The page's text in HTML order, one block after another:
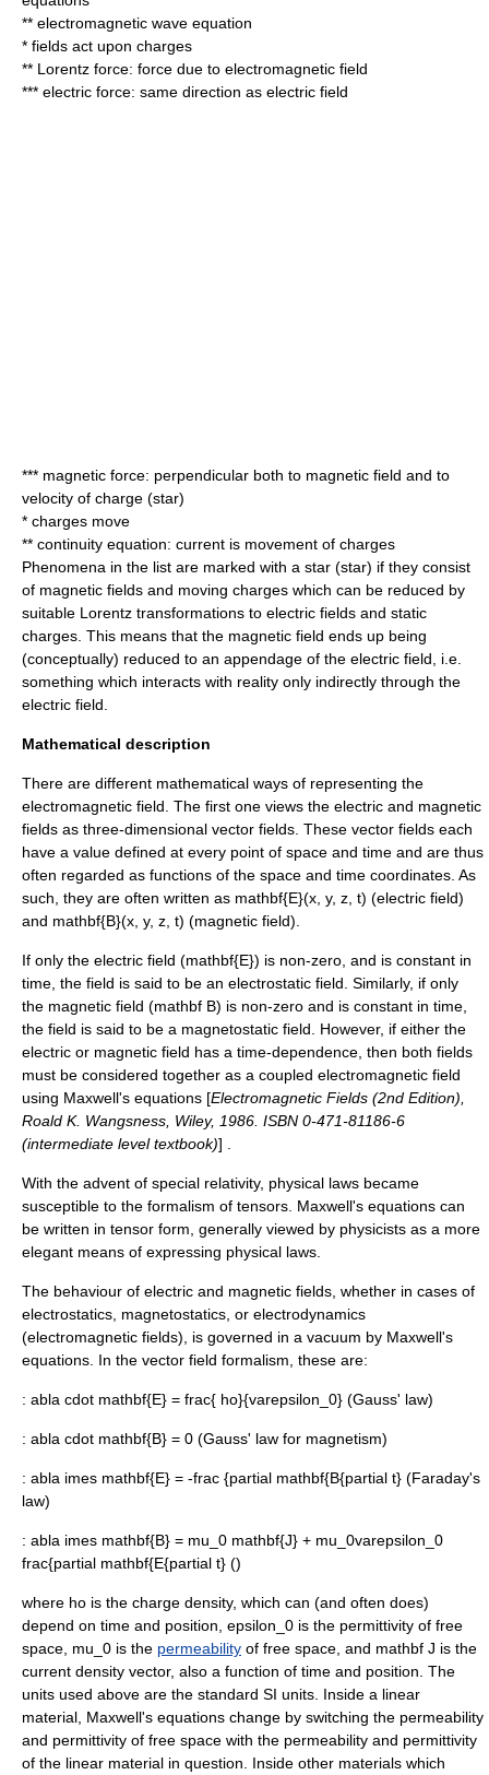
** electromagnetic wave equation
* fields act upon charges
** Lorentz force: force due to electromagnetic field
*** electric force: same direction as electric field
*** magnetic force: perpendicular both to magnetic field and to
velocity of charge (star)
* charges move
** continuity equation: current is movement of charges
Phenomena in the list are marked with a star (star) if they consist
of magnetic fields and moving charges which can be reduced by
suitable Lorentz transformations to electric fields and static
charges. This means that the magnetic field ends up being
(conceptually) reduced to an appendage of the electric field, i.e.
something which interacts with reality only indirectly through the
electric field.
Mathematical description
There are different mathematical ways of representing the
electromagnetic field. The first one views the electric and magnetic
fields as three-dimensional vector fields. These vector fields each
have a value defined at every point of space and time and are thus
often regarded as functions of the space and time coordinates. As
such, they are often written as mathbf{E}(x, y, z, t) (electric field)
and mathbf{B}(x, y, z, t) (magnetic field).
If only the electric field (mathbf{E}) is non-zero, and is constant in
time, the field is said to be an electrostatic field . Similarly, if only
the magnetic field (mathbf B) is non-zero and is constant in time,
the field is said to be a magnetostatic field . However, if either the
electric or magnetic field has a time-dependence, then both fields
must be considered together as a coupled electromagnetic field
using Maxwell's equations [Electromagnetic Fields (2nd Edition),
Roald K. Wangsness, Wiley, 1986. ISBN 0-471-81186-6
(intermediate level textbook)] .
With the advent of special relativity, physical laws became
susceptible to the formalism of tensors. Maxwell's equations can
be written in tensor form, generally viewed by physicists as a more
elegant means of expressing physical laws.
The behaviour of electric and magnetic fields, whether in cases of
electrostatics, magnetostatics, or electrodynamics
(electromagnetic fields), is governed in a vacuum by Maxwell's
equations. In the vector field formalism, these are:
: abla cdot mathbf{E} = frac{ ho}{varepsilon_0} (Gauss' law)
: abla cdot mathbf{B} = 0 (Gauss' law for magnetism)
: abla imes mathbf{E} = -frac {partial mathbf{B{partial t} (Faraday's
law)
: abla imes mathbf{B} = mu_0 mathbf{J} + mu_0varepsilon_0
frac{partial mathbf{E{partial t} ()
where ho is the charge density, which can (and often does)
depend on time and position, epsilon_0 is the permittivity of free
space, mu_0 is the permeability of free space, and mathbf J is the
current density vector, also a function of time and position. The
units used above are the standard SI units. Inside a linear
material, Maxwell's equations change by switching the permeability
and permittivity of free space with the permeability and permittivity
of the linear material in question. Inside other materials which